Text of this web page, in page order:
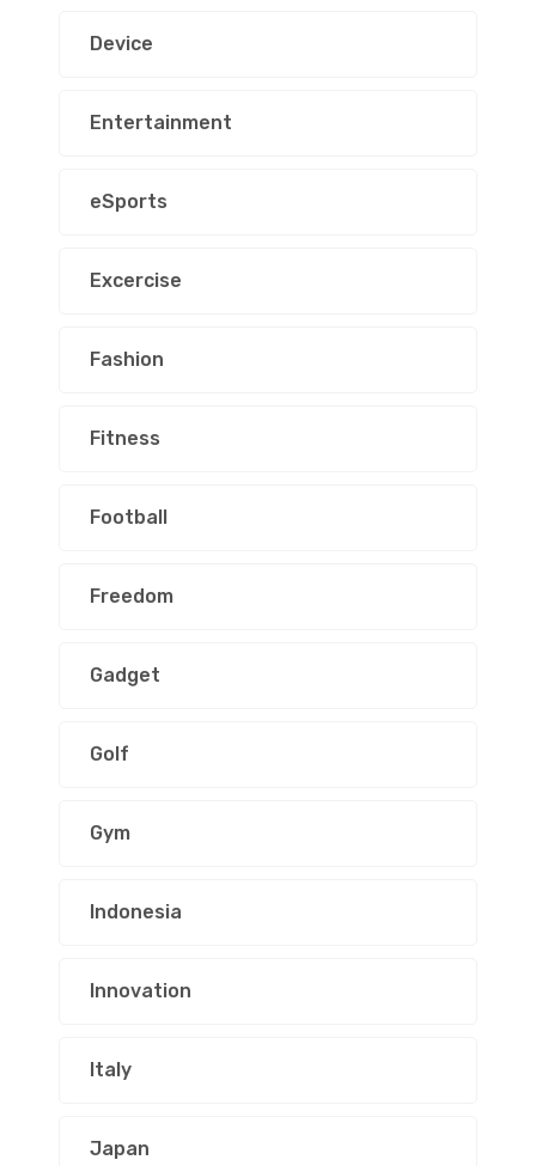
Device
Entertainment
eSports
Excercise
Fashion
Fitness
Football
Freedom
Gadget
Golf
Gym
Indonesia
Innovation
Italy
Japan